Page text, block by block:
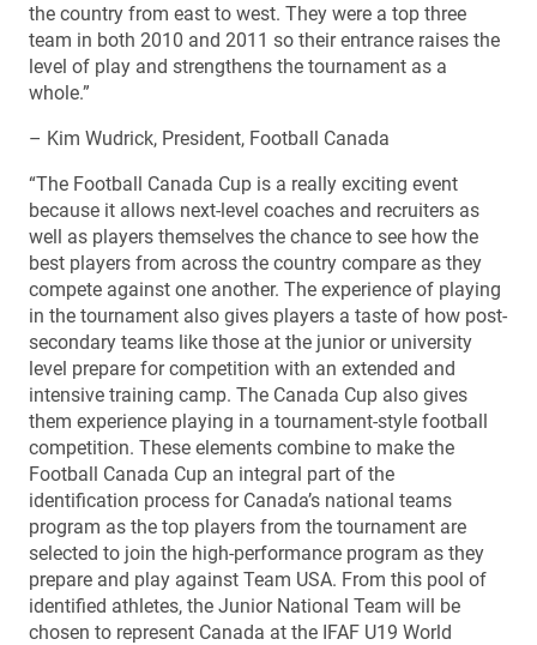
the country from east to west. They were a top three
team in both 2010 and 2011 so their entrance raises the
level of play and strengthens the tournament as a
whole.”
– Kim Wudrick, President, Football Canada
“The Football Canada Cup is a really exciting event
because it allows next-level coaches and recruiters as
well as players themselves the chance to see how the
best players from across the country compare as they
compete against one another. The experience of playing
in the tournament also gives players a taste of how post-
secondary teams like those at the junior or university
level prepare for competition with an extended and
intensive training camp. The Canada Cup also gives
them experience playing in a tournament-style football
competition. These elements combine to make the
Football Canada Cup an integral part of the
identification process for Canada’s national teams
program as the top players from the tournament are
selected to join the high-performance program as they
prepare and play against Team USA. From this pool of
identified athletes, the Junior National Team will be
chosen to represent Canada at the IFAF U19 World